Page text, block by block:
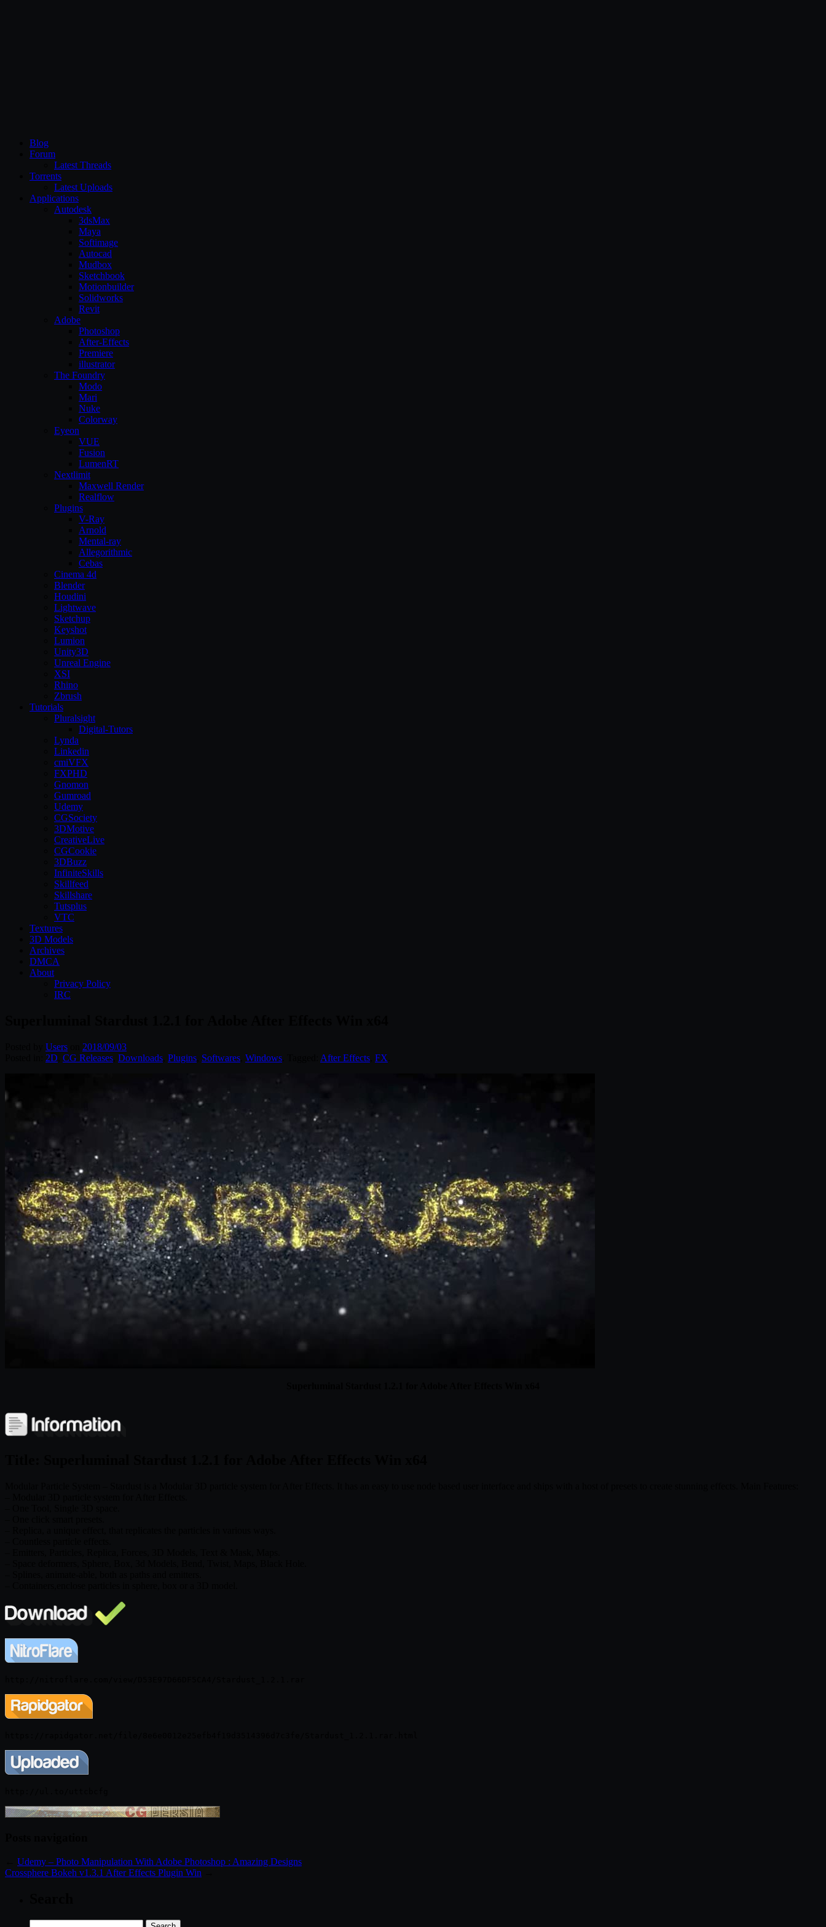
Blog
Forum
Latest Threads
Torrents
Latest Uploads
Applications
Autodesk
3dsMax
Maya
Softimage
Autocad
Mudbox
Sketchbook
Motionbuilder
Solidworks
Revit
Adobe
Photoshop
After-Effects
Premiere
illustrator
The Foundry
Modo
Mari
Nuke
Colorway
Eyeon
VUE
Fusion
LumenRT
Nextlimit
Maxwell Render
Realflow
Plugins
V-Ray
Arnold
Mental-ray
Allegorithmic
Cebas
Cinema 4d
Blender
Houdini
Lightwave
Sketchup
Keyshot
Lumion
Unity3D
Unreal Engine
XSI
Rhino
Zbrush
Tutorials
Pluralsight
Digital-Tutors
Lynda
Linkedin
cmiVFX
FXPHD
Gnomon
Gumroad
Udemy
CGSociety
3DMotive
CreativeLive
CGCookie
3DBuzz
InfiniteSkills
Skillfeed
Skillshare
Tutsplus
VTC
Textures
3D Models
Archives
DMCA
About
Privacy Policy
IRC
Users
2018/09/03
2D CG Releases Downloads Plugins Softwares Windows After Effects FX
Udemy – Photo Manipulation With Adobe Photoshop : Amazing Designs
Crossphere Bokeh v1.3.1 After Effects Plugin Win